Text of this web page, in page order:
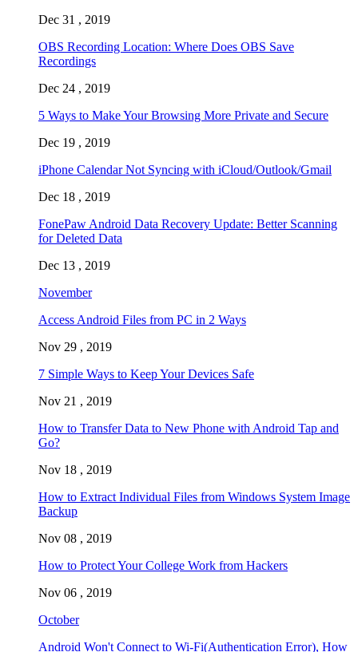
Dec 31 , 2019
OBS Recording Location: Where Does OBS Save
Recordings
Dec 24 , 2019
5 Ways to Make Your Browsing More Private and Secure
Dec 19 , 2019
iPhone Calendar Not Syncing with iCloud/Outlook/Gmail
Dec 18 , 2019
FonePaw Android Data Recovery Update: Better Scanning
for Deleted Data
Dec 13 , 2019
November
Access Android Files from PC in 2 Ways
Nov 29 , 2019
7 Simple Ways to Keep Your Devices Safe
Nov 21 , 2019
How to Transfer Data to New Phone with Android Tap and
Go?
Nov 18 , 2019
How to Extract Individual Files from Windows System Image
Backup
Nov 08 , 2019
How to Protect Your College Work from Hackers
Nov 06 , 2019
October
Android Won't Connect to Wi-Fi(Authentication Error), How